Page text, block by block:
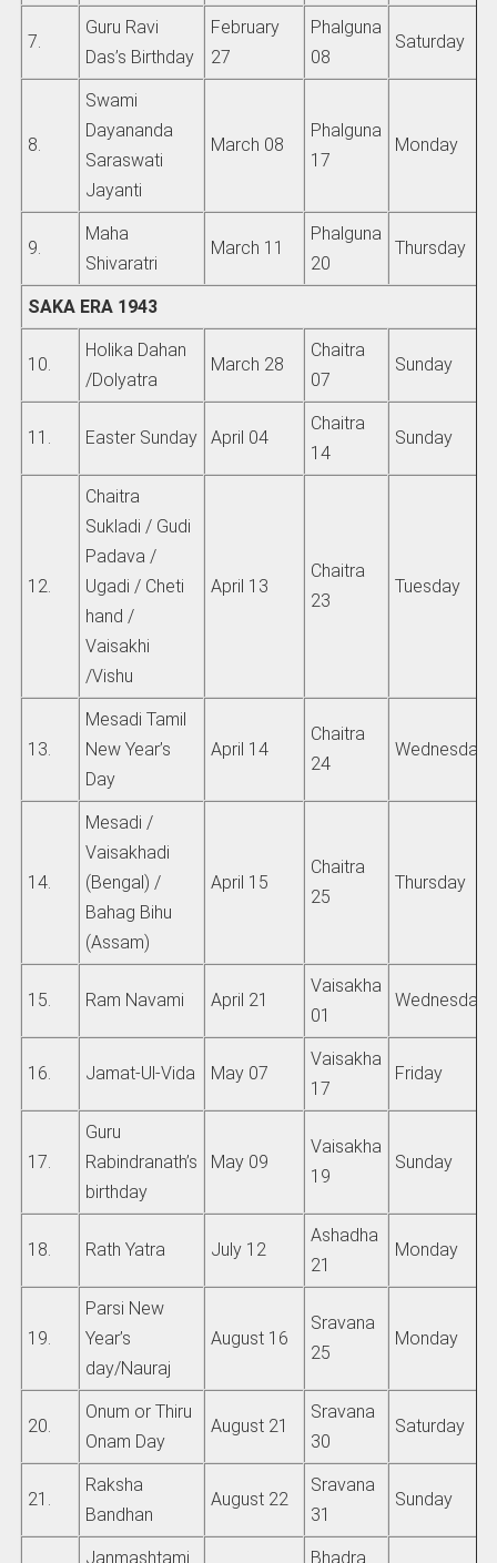
7.
Guru Ravi
Das’s Birthday
February
27
Phalguna
08
Saturday
8.
Swami
Dayananda
Saraswati
Jayanti
March 08
Phalguna
17
Monday
9.
Maha
Shivaratri
March 11
Phalguna
20
Thursday
SAKA ERA 1943
10.
Holika Dahan
/Dolyatra
March 28
Chaitra
07
Sunday
11. Easter Sunday April 04
Chaitra
14
Sunday
12.
Chaitra
Sukladi / Gudi
Padava /
Ugadi / Cheti
hand /
Vaisakhi
/Vishu
April 13
Chaitra
23
Tuesday
13.
Mesadi Tamil
New Year’s
Day
April 14
Chaitra
24
Wednesday
14.
Mesadi /
Vaisakhadi
(Bengal) /
Bahag Bihu
(Assam)
April 15
Chaitra
25
Thursday
15. Ram Navami April 21
Vaisakha
01
Wednesday
16. Jamat-Ul-Vida May 07
Vaisakha
17
Friday
17.
Guru
Rabindranath’s
birthday
May 09
Vaisakha
19
Sunday
18. Rath Yatra July 12
Ashadha
21
Monday
19.
Parsi New
Year’s
day/Nauraj
August 16
Sravana
25
Monday
20.
Onum or Thiru
Onam Day
August 21
Sravana
30
Saturday
21.
Raksha
Bandhan
August 22
Sravana
31
Sunday
Janmashtami Bhadra